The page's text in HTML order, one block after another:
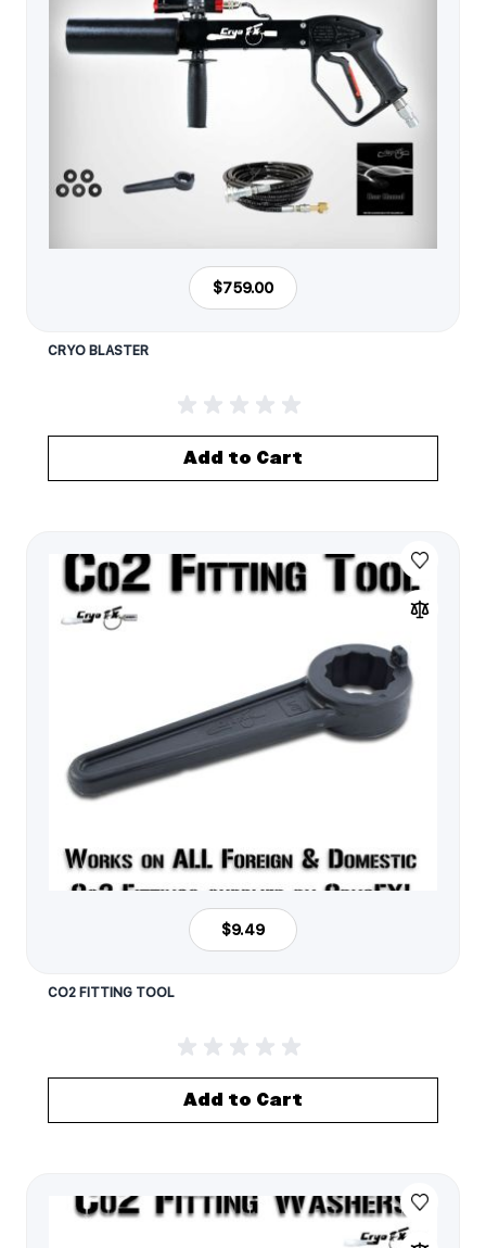
$759.00
CRYO BLASTER
Add to Cart
$9.49
CO2 FITTING TOOL
Add to Cart